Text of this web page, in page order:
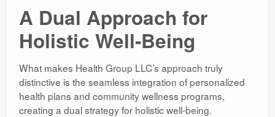
A Dual Approach for
Holistic Well-Being
What makes Health Group LLC’s approach truly
distinctive is the seamless integration of personalized
health plans and community wellness programs,
creating a dual strategy for holistic well-being.